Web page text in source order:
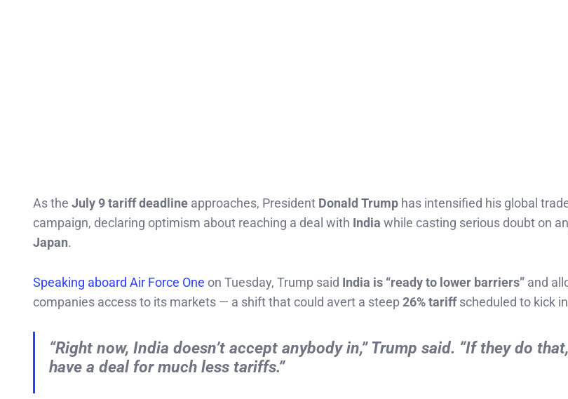
As the July 9 tariff deadline approaches, President Donald Trump has intensified his global
campaign, declaring optimism about reaching a deal with India while casting serious doubt on
Japan.
Speaking aboard Air Force One on Tuesday, Trump said India is “ready to lower barriers” and
companies access to its markets — a shift that could avert a steep26% tariffscheduled to kick
“Right now, India doesn’t accept anybody in,” Trump said. “If they do
have a deal for much less tariffs.”